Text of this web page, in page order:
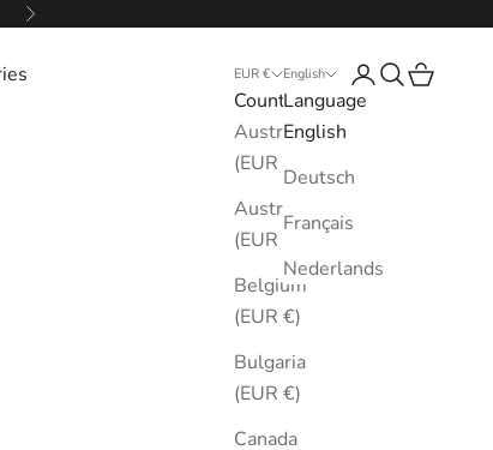
Next
EUR €
Country
Australia
(EUR €)
Austria
(EUR €)
Belgium
(EUR €)
Bulgaria
(EUR €)
Canada
English
Language
English
Deutsch
Français
Nederlands
LoginSearch
Cart